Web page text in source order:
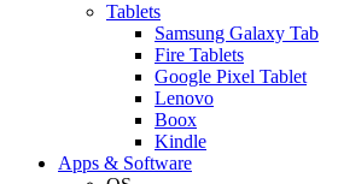
Tablets
Samsung Galaxy Tab
Fire Tablets
Google Pixel Tablet
Lenovo
Boox
Kindle
Apps & Software